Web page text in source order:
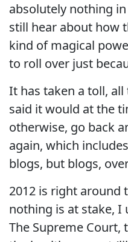
absolutely nothing
still hear about how
kind of magical
to roll over just
It has taken a toll,
said it would at the
otherwise, go back
again, which includes
blogs, but blogs,
2012 is right around
nothing is at stake, I
The Supreme